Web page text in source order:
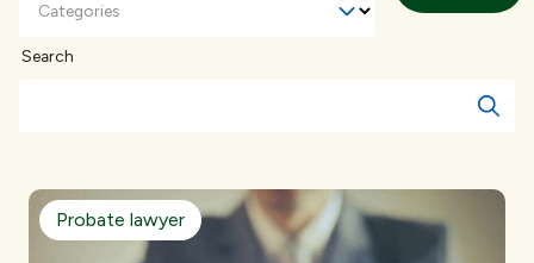
Categories
Search
Probate lawyer